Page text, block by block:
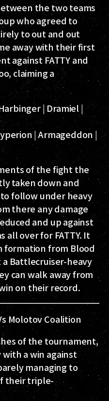
the two teams
who agreed to
to out and out
away with their first
against FATTY and
claiming a
| Dramiel |
| Armageddon |
of the fight the
taken down and
follow under heavy
there any damage
and up against
all over for FATTY. It
formation from Blood
Battlecruiser-heavy
can walk away from
on their record.
Molotov Coalition
of the tournament,
with a win against
managing to
their triple-